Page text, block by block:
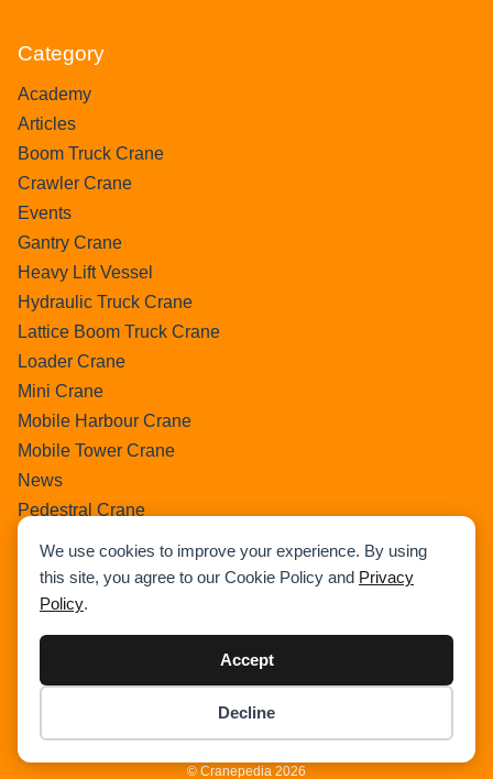
We use cookies to improve your experience. By using
this site, you agree to our Cookie Policy and Privacy
Policy.
Accept
Decline
Category
Academy
Articles
Boom Truck Crane
Crawler Crane
Events
Gantry Crane
Heavy Lift Vessel
Hydraulic Truck Crane
Lattice Boom Truck Crane
Loader Crane
Mini Crane
Mobile Harbour Crane
Mobile Tower Crane
News
Pedestral Crane
Ring Crane
Rough Terrain Crane
Uncategorized
© Cranepedia 2026
Checkout